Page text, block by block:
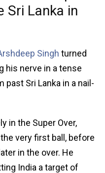
Sri Lanka in
Singh turned
his nerve in a tense
past Sri Lanka in a nail-
in the Super Over,
very first ball, before
in the over. He
India a target of